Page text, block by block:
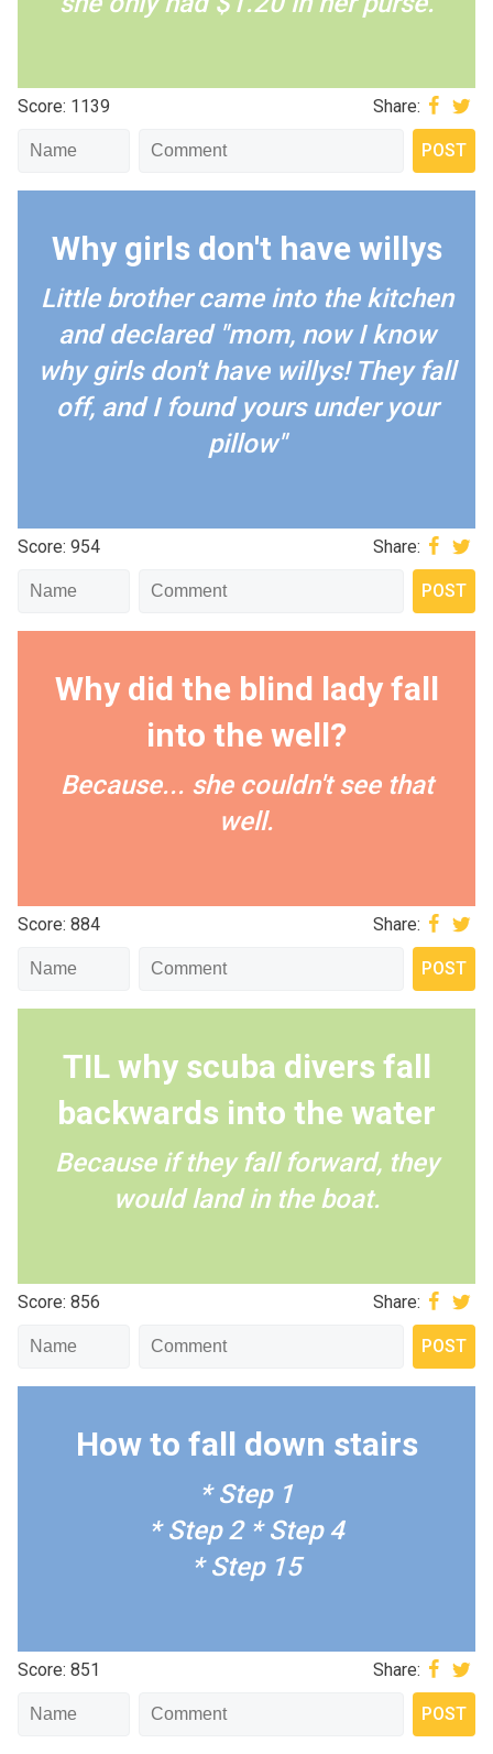
Score: 1139 Share:
Why girls don't have willys
Little brother came into the kitchen
and declared "mom, now I know
why girls don't have willys! They fall
off, and I found yours under your
pillow"
Score: 954 Share:
Why did the blind lady fall
into the well?
Because... she couldn't see that
well.
Score: 884 Share:
TIL why scuba divers fall
backwards into the water
Because if they fall forward, they
would land in the boat.
Score: 856 Share:
How to fall down stairs
* Step 1
* Step 2 * Step 4
* Step 15
Score: 851 Share: